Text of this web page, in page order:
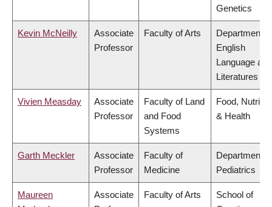
Genetics
Kevin McNeilly
Associate
Professor
Faculty of Arts
Department of
English
Language and
Literatures
Vivien Measday
Associate
Professor
Faculty of Land
and Food
Systems
Food,
& Health
Garth Meckler
Associate
Professor
Faculty of
Medicine
Department of
Pediatrics
Maureen
Associate
Faculty of Arts
School of